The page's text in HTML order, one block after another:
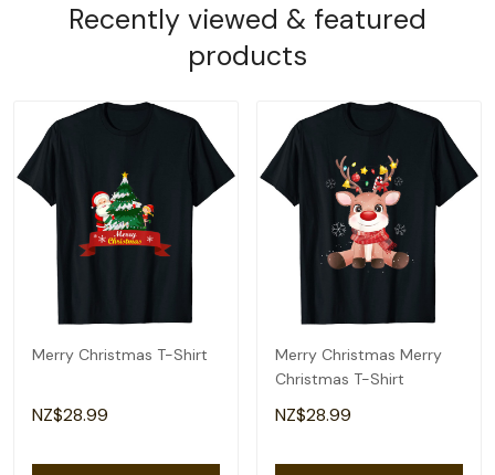
Recently viewed & featured
products
Merry Christmas T-Shirt
NZ$28.99
Merry Christmas Merry
Christmas T-Shirt
NZ$28.99